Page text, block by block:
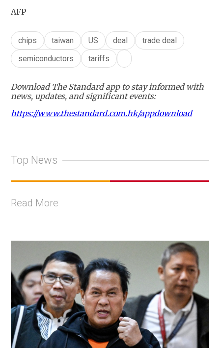
AFP
chips taiwan US deal
trade deal
semiconductors
tariffs
Download The Standard app to stay informed with
news, updates, and significant events:
https://www.thestandard.com.hk/appdownload
Top News
Read More